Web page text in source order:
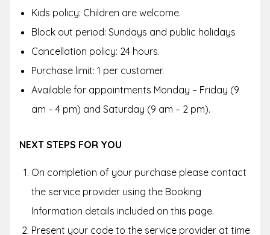
Kids policy: Children are welcome.
Block out period: Sundays and public holidays
Cancellation policy: 24 hours.
Purchase limit: 1 per customer.
Available for appointments Monday – Friday (9
am – 4 pm) and Saturday (9 am – 2 pm).
NEXT STEPS FOR YOU
On completion of your purchase please contact
the service provider using the Booking
Information details included on this page.
Present your code to the service provider at time